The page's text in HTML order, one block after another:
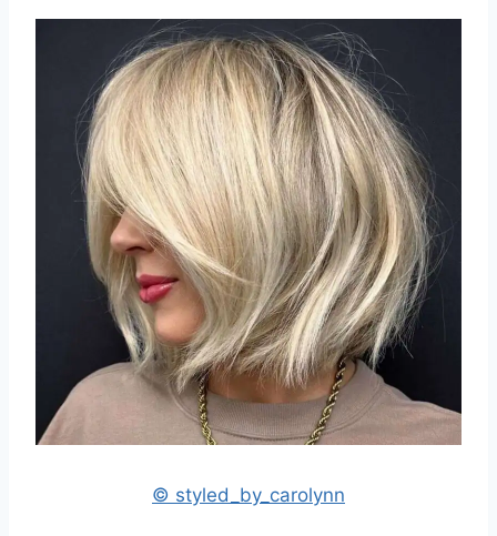
© styled_by_carolynn